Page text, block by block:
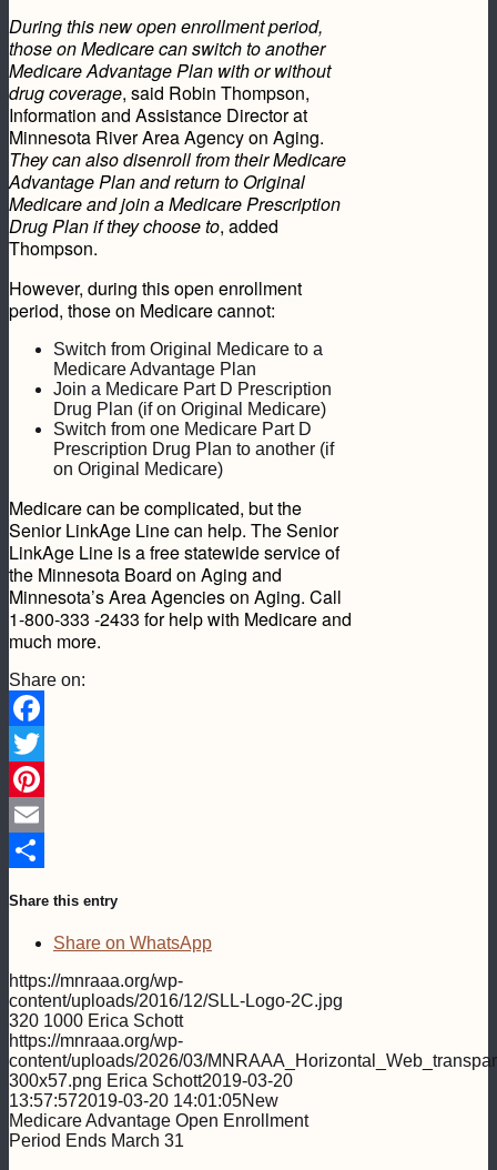
During this new open enrollment period,
those on Medicare can switch to another
Medicare Advantage Plan with or without
drug coverage, said Robin Thompson,
Information and Assistance Director at
Minnesota River Area Agency on Aging.
They can also disenroll from their Medicare
Advantage Plan and return to Original
Medicare and join a Medicare Prescription
Drug Plan if they choose to, added
Thompson.
However, during this open enrollment
period, those on Medicare cannot:
Switch from Original Medicare to a
Medicare Advantage Plan
Join a Medicare Part D Prescription
Drug Plan (if on Original Medicare)
Switch from one Medicare Part D
Prescription Drug Plan to another (if
on Original Medicare)
Medicare can be complicated, but the
Senior LinkAge Line can help. The Senior
LinkAge Line is a free statewide service of
the Minnesota Board on Aging and
Minnesota’s Area Agencies on Aging. Call
1-800-333 -2433 for help with Medicare and
much more.
Share on:
Facebook
Twitter
Pinterest
Email
Share this entry
Share on WhatsApp
https://mnraaa.org/wp-
content/uploads/2016/12/SLL-Logo-2C.jpg
320 1000 Erica Schott
https://mnraaa.org/wp-
content/uploads/2026/03/
300x57.png Erica Schott2019-03-20
13:57:572019-03-20 14:01:05New
Medicare Advantage Open Enrollment
Period Ends March 31